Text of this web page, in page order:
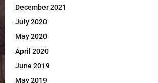
December 2021
July 2020
May 2020
April 2020
June 2019
May 2019